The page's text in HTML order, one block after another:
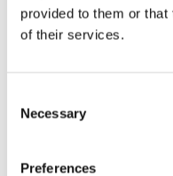
provided to them or
of their services.
Selection
Necessary
Preferences
During his time at
application to his
Health and Social